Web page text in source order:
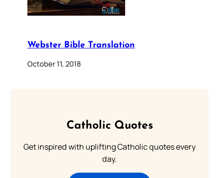
Webster Bible Translation
October 11, 2018
Catholic Quotes
Get inspired with uplifting Catholic quotes every
day.